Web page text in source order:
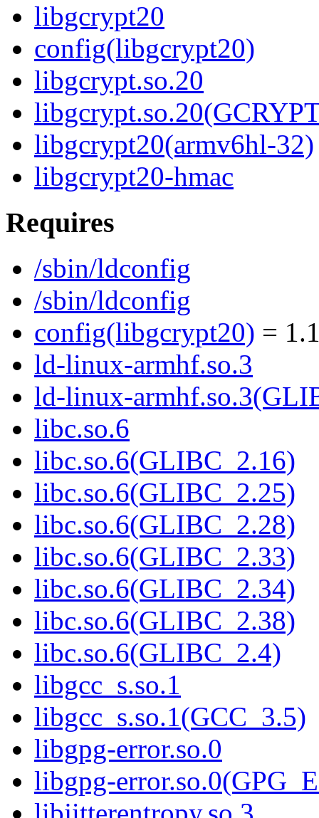
libgcrypt20
config(libgcrypt20)
libgcrypt.so.20
libgcrypt20(armv6hl-32)
libgcrypt20-hmac
Requires
/sbin/ldconfig
/sbin/ldconfig
config(libgcrypt20) =
ld-linux-armhf.so.3
ld-linux-
libc.so.6
libc.so.6(GLIBC_2.16)
libc.so.6(GLIBC_2.25)
libc.so.6(GLIBC_2.28)
libc.so.6(GLIBC_2.33)
libc.so.6(GLIBC_2.34)
libc.so.6(GLIBC_2.38)
libc.so.6(GLIBC_2.4)
libgcc_s.so.1
libgcc_s.so.1(GCC_3.5)
libgpg-error.so.0
libgpg-